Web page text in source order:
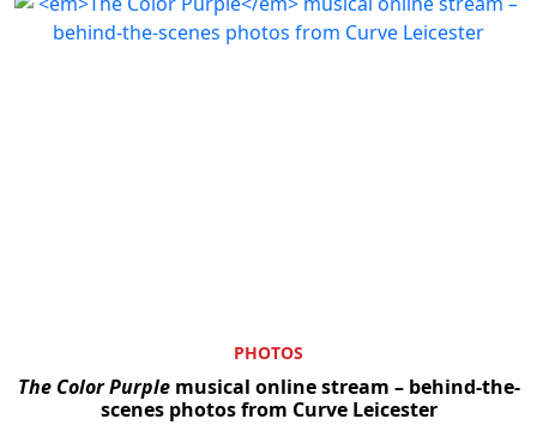
PHOTOS
The Color Purplemusical online stream – behind-the-
scenes photos from Curve Leicester